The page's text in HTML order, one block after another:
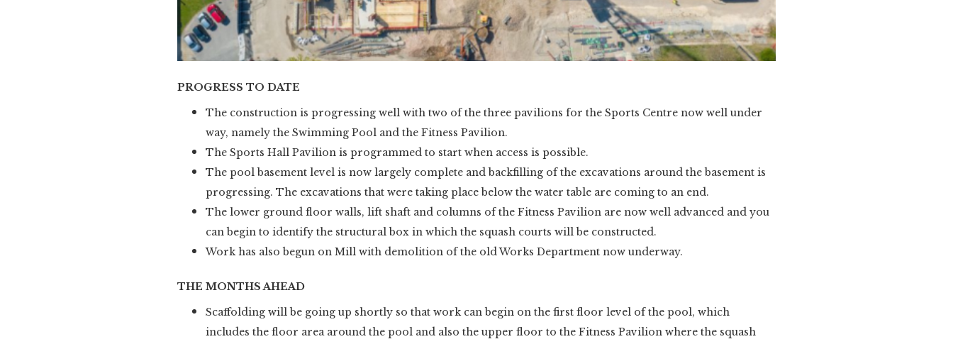
PROGRESS TO DATE
The construction is progressing well with two of the three pavilions for the Sports Centre now well under
way, namely the Swimming Pool and the Fitness Pavilion.
The Sports Hall Pavilion is programmed to start when access is possible.
The pool basement level is now largely complete and backfilling of the excavations around the basement is
progressing. The excavations that were taking place below the water table are coming to an end.
The lower ground floor walls, lift shaft and columns of the Fitness Pavilion are now well advanced and you
can begin to identify the structural box in which the squash courts will be constructed.
Work has also begun on Mill with demolition of the old Works Department now underway.
THE MONTHS AHEAD
Scaffolding will be going up shortly so that work can begin on the first floor level of the pool, which
includes the floor area around the pool and also the upper floor to the Fitness Pavilion where the squash